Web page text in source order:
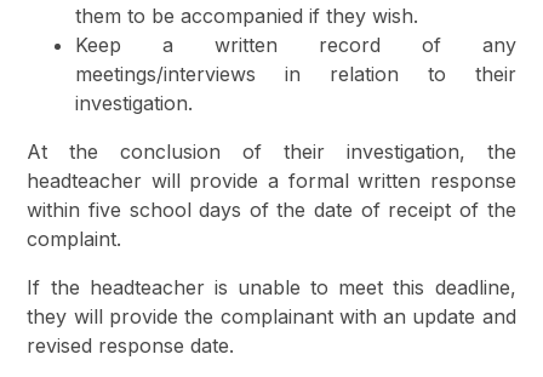
them to be accompanied if they wish.
Keep a written record of any
meetings/interviews in relation to their
investigation.
At the conclusion of their investigation, the
headteacher will provide a formal written response
within five school days of the date of receipt of the
complaint.
If the headteacher is unable to meet this deadline,
they will provide the complainant with an update and
revised response date.